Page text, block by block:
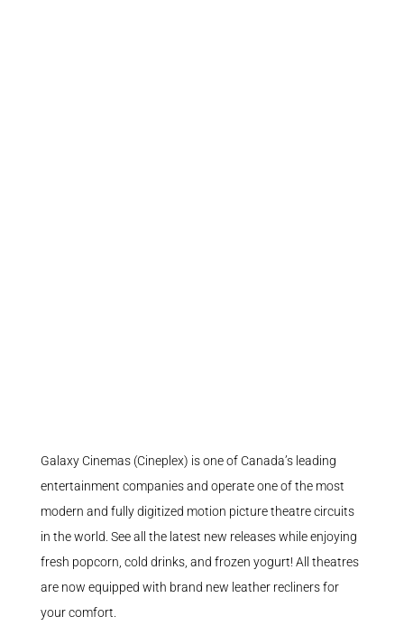
Galaxy Cinemas (Cineplex) is one of Canada’s leading
entertainment companies and operate one of the most
modern and fully digitized motion picture theatre circuits
in the world. See all the latest new releases while enjoying
fresh popcorn, cold drinks, and frozen yogurt! All theatres
are now equipped with brand new leather recliners for
your comfort.